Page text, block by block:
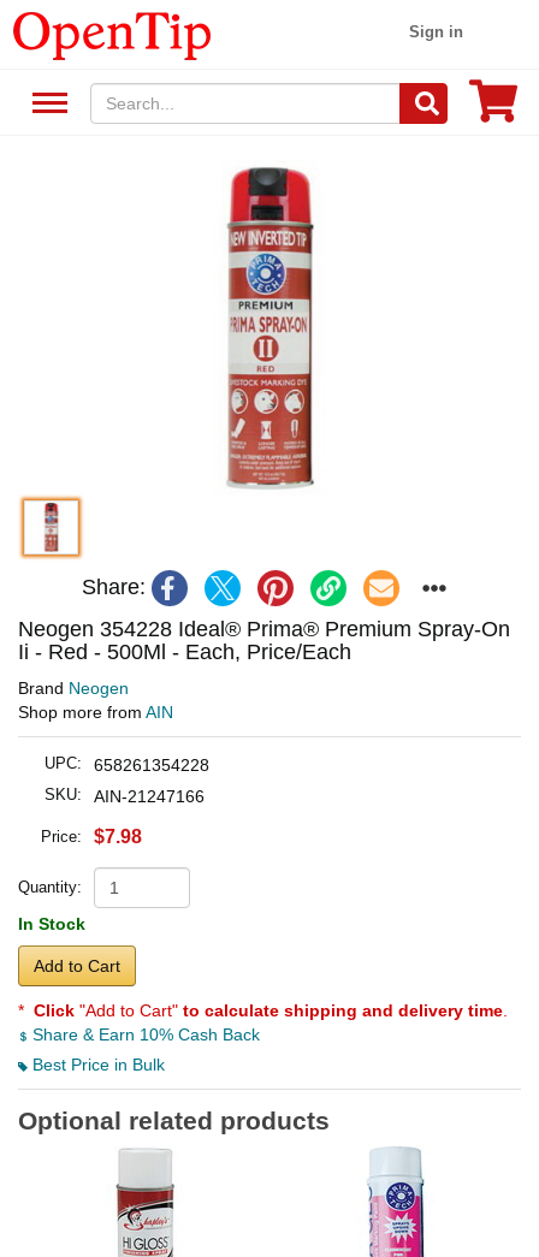
Sign in
Share:
Neogen 354228 Ideal® Prima® Premium Spray-On
Ii - Red - 500Ml - Each, Price/Each
Brand Neogen
Shop more from AIN
UPC: 658261354228
SKU: AIN-21247166
Price: $7.98
Quantity:
In Stock
Add to Cart
* Click "Add to Cart" to calculate shipping and delivery time
Share & Earn 10% Cash Back
Best Price in Bulk
Optional related products